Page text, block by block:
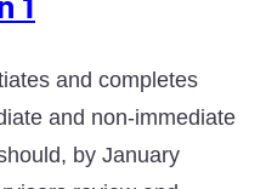
and completes
and non-immediate
by January